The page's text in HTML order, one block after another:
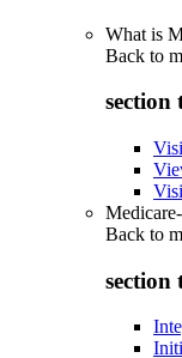
What is
Back to
section
Back to
section